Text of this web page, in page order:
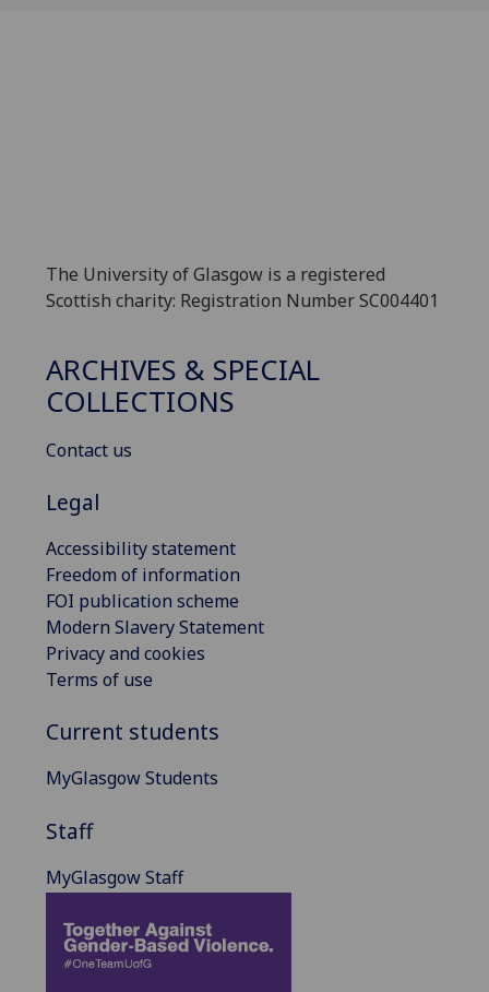
The University of Glasgow is a registered
Scottish charity: Registration Number SC004401
ARCHIVES & SPECIAL
COLLECTIONS
Contact us
Legal
Accessibility statement
Freedom of information
FOI publication scheme
Modern Slavery Statement
Privacy and cookies
Terms of use
Current students
MyGlasgow Students
Staff
MyGlasgow Staff